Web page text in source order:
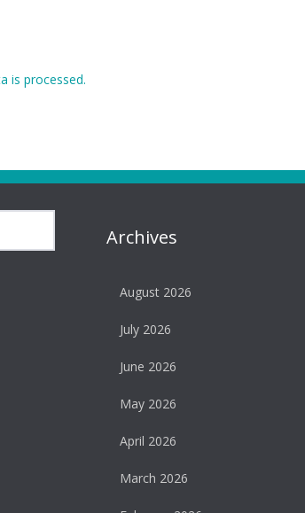
is processed.
Archives
August 2026
July 2026
June 2026
May 2026
April 2026
March 2026